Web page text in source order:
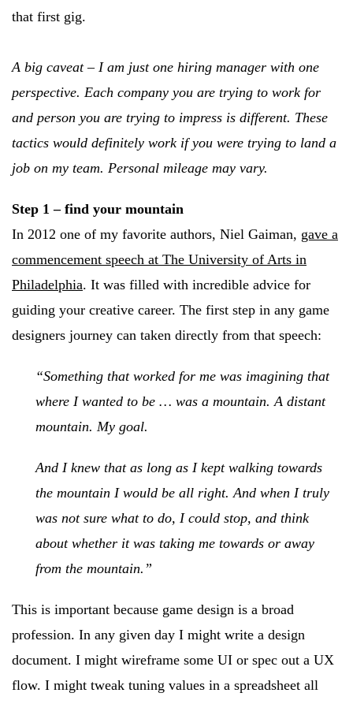
that first gig.
A big caveat – I am just one hiring manager with one
perspective. Each company you are trying to work for
and person you are trying to impress is different. These
tactics would definitely work if you were trying to land a
job on my team. Personal mileage may vary.
Step 1 – find your mountain
In 2012 one of my favorite authors, Niel Gaiman, gave a
commencement speech at The University of Arts in
Philadelphia. It was filled with incredible advice for
guiding your creative career. The first step in any game
designers journey can taken directly from that speech:
“Something that worked for me was imagining that
where I wanted to be … was a mountain. A distant
mountain. My goal.
And I knew that as long as I kept walking towards
the mountain I would be all right. And when I truly
was not sure what to do, I could stop, and think
about whether it was taking me towards or away
from the mountain.”
This is important because game design is a broad
profession. In any given day I might write a design
document. I might wireframe some UI or spec out a UX
flow. I might tweak tuning values in a spreadsheet all